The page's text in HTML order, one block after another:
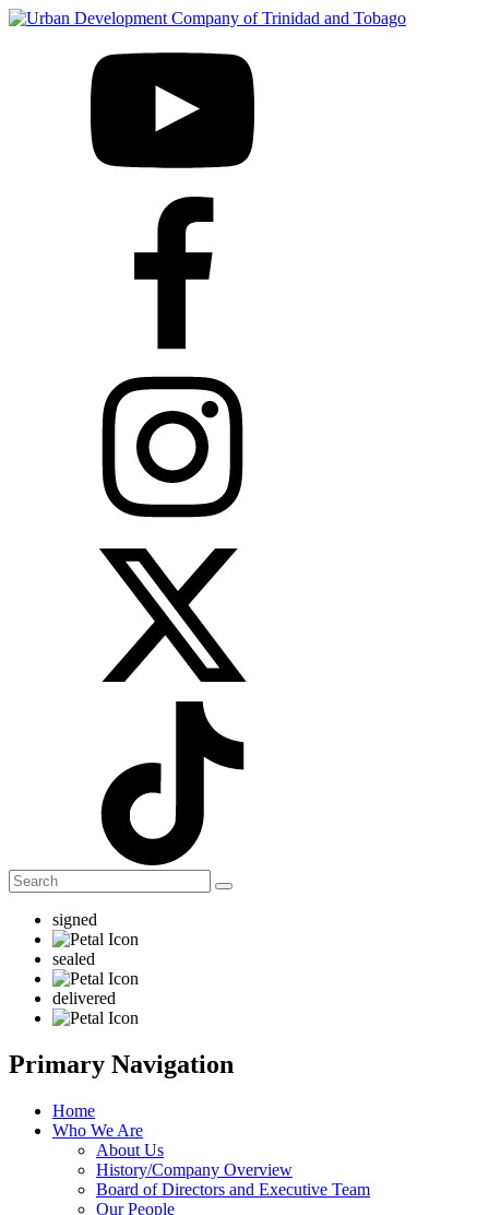
signed
sealed
delivered
Primary Navigation
Home
Who We Are
About Us
History/Company Overview
Board of Directors and Executive Team
Our People